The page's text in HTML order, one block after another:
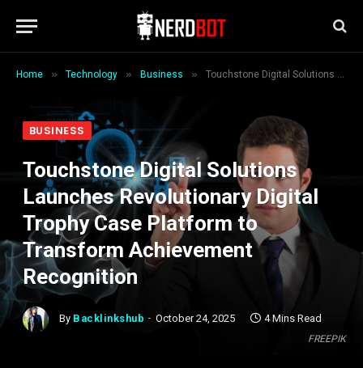
Home » Technology » Business » Touchstone Digital Solutions Launches Revolutionary Digital Trophy Case Platform to Transform Achievement Recognition
FREEPIK
BUSINESS
Touchstone Digital Solutions
Launches Revolutionary Digital
Trophy Case Platform to
Transform Achievement
Recognition
By Backlinkshub October 24, 2025 4 Mins Read